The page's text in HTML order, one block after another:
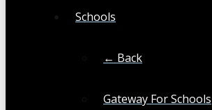
Schools
← Back
Gateway For Schools